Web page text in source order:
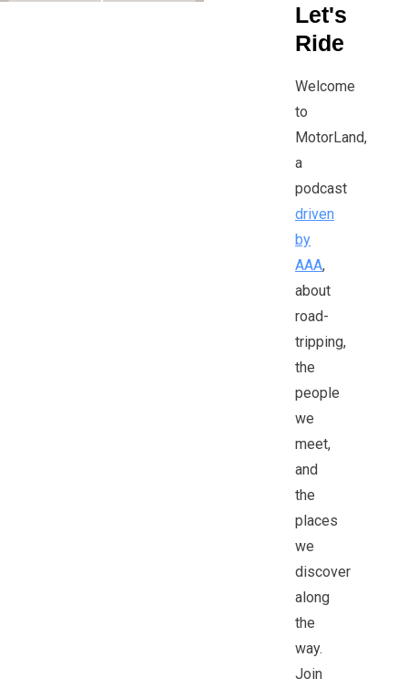
Let's
Ride
Welcome
to
MotorLand,
a
podcast
driven
by
AAA,
about
road-
tripping,
the
people
we
meet,
and
the
places
we
discover
along
the
way.
Join